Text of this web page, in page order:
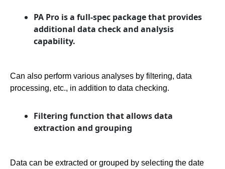
PA Pro is a full-spec package that provides
additional data check and analysis
capability.
Can also perform various analyses by filtering, data
processing, etc., in addition to data checking.
Filtering function that allows data
extraction and grouping
Data can be extracted or grouped by selecting the date